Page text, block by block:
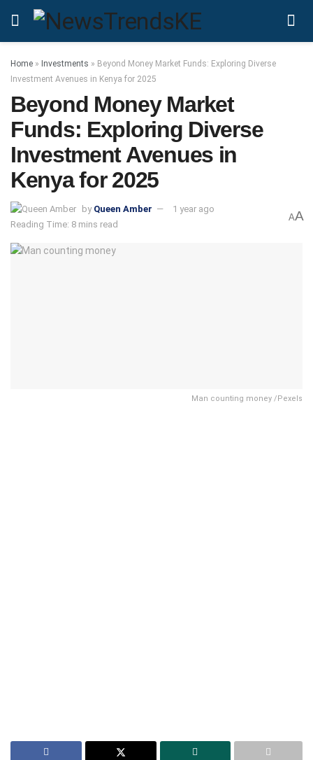
Home » Investments » Beyond Money Market Funds: Exploring Diverse
Investment Avenues in Kenya for 2025
Beyond Money Market
Funds: Exploring Diverse
Investment Avenues in
Kenya for 2025
by Queen Amber
1 year ago
Reading Time: 8 mins read
AA
Man counting money /Pexels